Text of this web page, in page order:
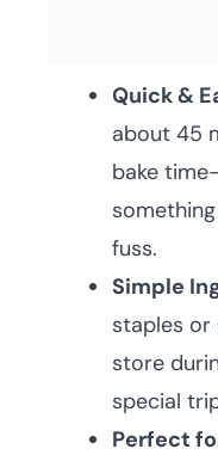
Quick &
about 45
bake
fuss.
Simple
staples
store
special
Perfect